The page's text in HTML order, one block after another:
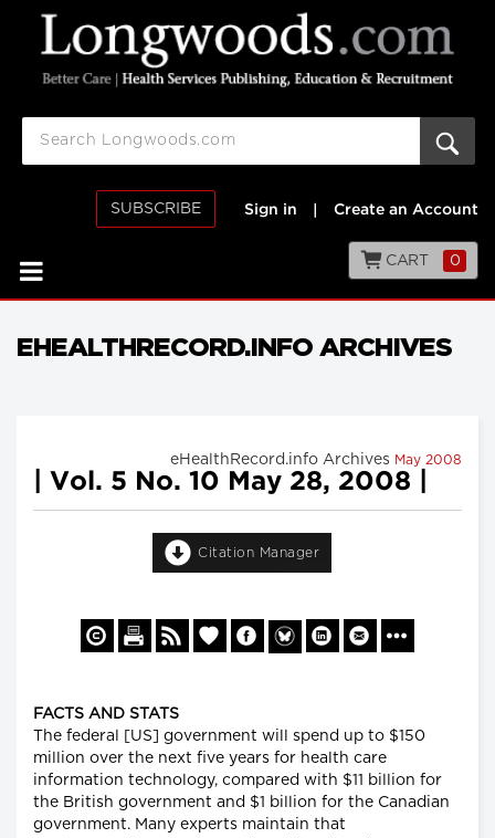
SUBSCRIBE Sign in Create an Account
CART 0
EHEALTHRECORD.INFO ARCHIVES
eHealthRecord.info Archives May 2008
| Vol. 5 No. 10 May 28, 2008 |
Citation Manager
FACTS AND STATS
The federal [US] government will spend up to $150
million over the next five years for health care
information technology, compared with $11 billion for
the British government and $1 billion for the Canadian
government. Many experts maintain that